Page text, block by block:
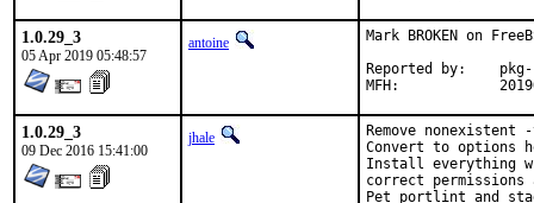
1.0.29_3
05 Apr 2019 05:48:57
antoine
Mark BROKEN on
Reported by:	pkg-fallout
MFH:
1.0.29_3
09 Dec 2016 15:41:00
jhale
Remove
Convert to options
Install everything
correct
Pet portlint and